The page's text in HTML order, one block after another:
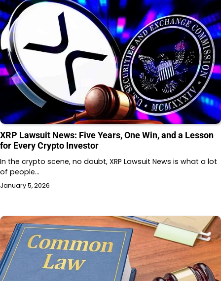
XRP Lawsuit News: Five Years, One Win, and a Lesson
for Every Crypto Investor
In the crypto scene, no doubt, XRP Lawsuit News is what a lot
of people…
January 5, 2026